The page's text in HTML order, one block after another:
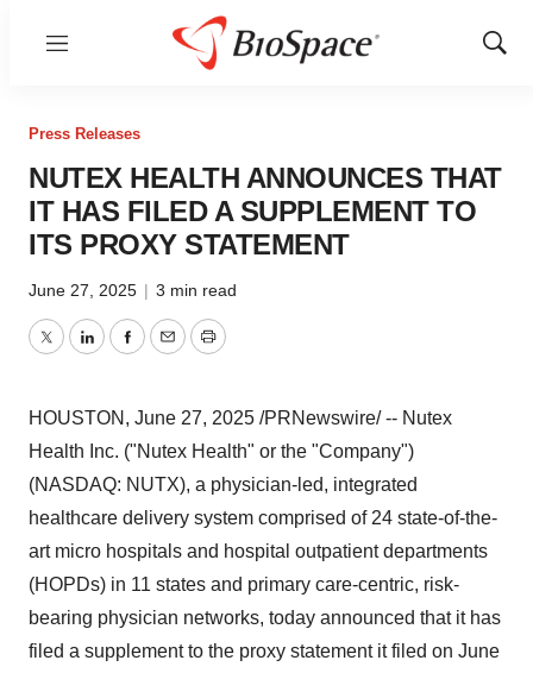
Menu
Show
Press Releases
NUTEX HEALTH ANNOUNCES THAT
IT HAS FILED A SUPPLEMENT TO
ITS PROXY STATEMENT
June 27, 2025 | 3 min read
TwitterLinkedInFacebook
EmailPrint
HOUSTON , June 27, 2025 /PRNewswire/ -- Nutex
Health Inc. ("Nutex Health" or the "Company")
(NASDAQ: NUTX), a physician-led, integrated
healthcare delivery system comprised of 24 state-of-the-
art micro hospitals and hospital outpatient departments
(HOPDs) in 11 states and primary care-centric, risk-
bearing physician networks, today announced that it has
filed a supplement to the proxy statement it filed on June